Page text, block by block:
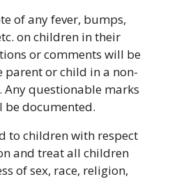
of any fever, bumps,
on children in their
or comments will be
parent or child in a non-
Any questionable marks
be documented.
to children with respect
and treat all children
of sex, race, religion,